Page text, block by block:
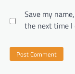
Save my
the next time I